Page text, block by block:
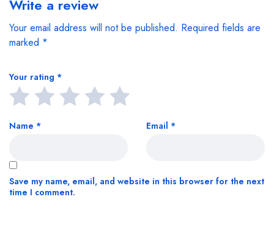
Write a review
Your email address will not be published. Required fields are
marked *
Your rating *
Name * Email *
Save my name, email, and website in this browser for the next
time I comment.